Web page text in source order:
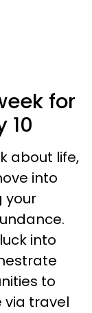
for
10
about life,
into
your
into
to
via travel